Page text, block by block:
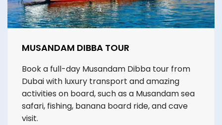
MUSANDAM DIBBA TOUR
Book a full-day Musandam Dibba tour from
Dubai with luxury transport and amazing
activities on board, such as a Musandam sea
safari, fishing, banana board ride, and cave
visit.